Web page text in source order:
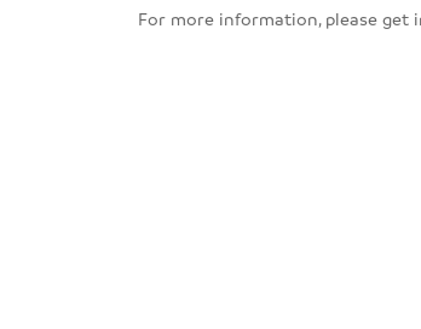
For more information, please